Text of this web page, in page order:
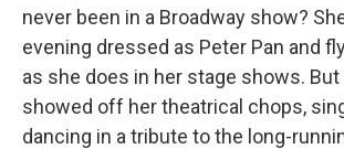
never been in a Broadway show?
evening dressed as Peter Pan and
as she does in her stage shows.
showed off her theatrical chops,
dancing in a tribute to the long-